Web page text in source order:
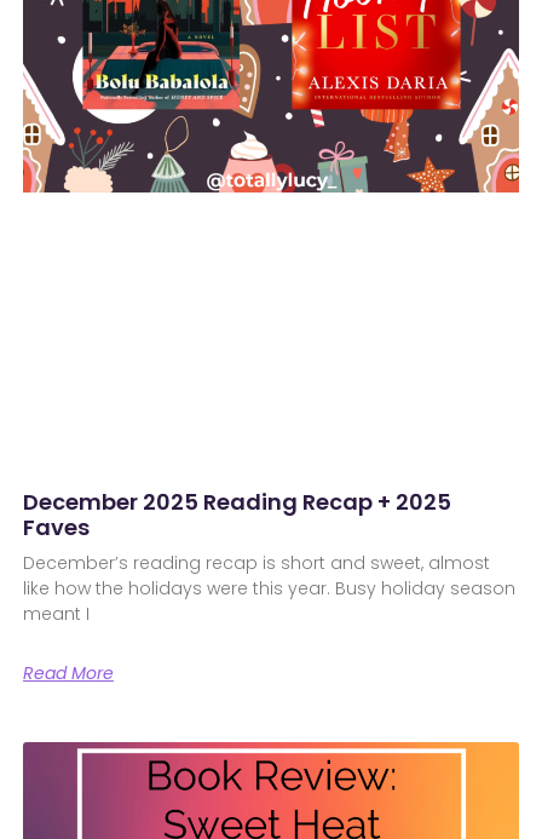
December 2025 Reading Recap + 2025
Faves
December’s reading recap is short and sweet, almost
like how the holidays were this year. Busy holiday season
meant I
Read More